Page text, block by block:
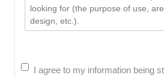
I agree to my information being